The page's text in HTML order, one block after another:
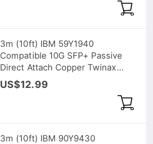
3m (10ft) IBM 59Y1940
Compatible 10G SFP+ Passive
Direct Attach Copper Twinax
Cable
US$12.99
3m (10ft) IBM 90Y9430